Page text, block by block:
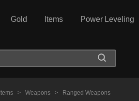
Gold Items Power Leveling
Items > Weapons > Ranged Weapons